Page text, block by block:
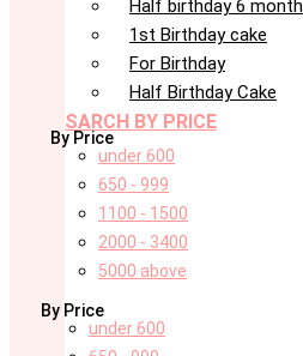
Half birthday 6 month
1st Birthday cake
For Birthday
Half Birthday Cake
SARCH BY PRICE
By Price
under 600
650 - 999
1100 - 1500
2000 - 3400
5000 above
By Price
under 600